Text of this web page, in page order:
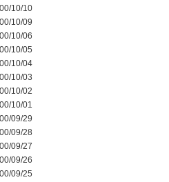
10/10
10/09
10/06
10/05
10/04
10/03
10/02
10/01
09/29
09/28
09/27
09/26
09/25